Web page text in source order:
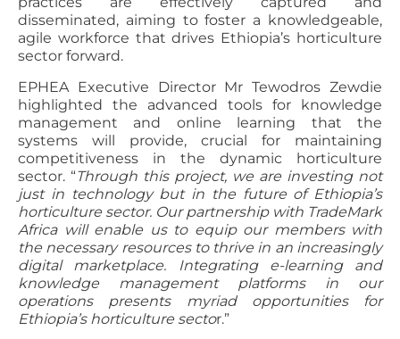
disseminated, aiming to foster a knowledgeable,
agile workforce that drives Ethiopia’s horticulture
sector forward.
EPHEA Executive Director Mr Tewodros Zewdie
highlighted the advanced tools for knowledge
management and online learning that the
systems will provide, crucial for maintaining
competitiveness in the dynamic horticulture
sector. “Through this project, we are investing not
just in technology but in the future of Ethiopia’s
horticulture sector. Our partnership with TradeMark
Africa will enable us to equip our members with
the necessary resources to thrive in an increasingly
digital marketplace. Integrating e-learning and
knowledge management platforms in our
operations presents myriad opportunities for
Ethiopia’s horticulture sector.”